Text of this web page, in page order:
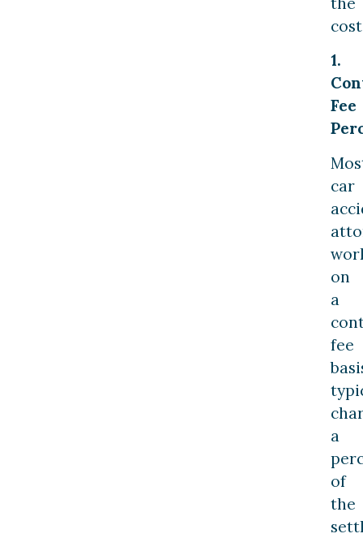
1.
Fee
car
on
a
fee
a
of
the